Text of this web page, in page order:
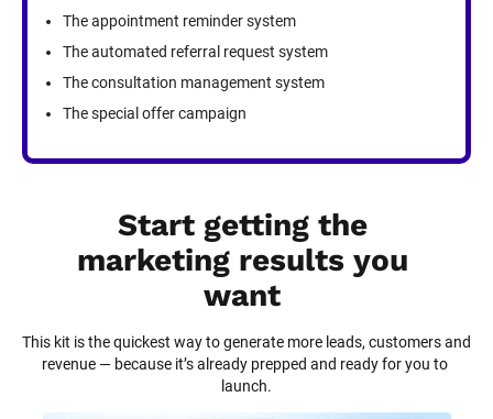
The appointment reminder system
The automated referral request system
The consultation management system
The special offer campaign
Start getting the
marketing results you
want
This kit is the quickest way to generate more leads, customers and
revenue — because it’s already prepped and ready for you to
launch.